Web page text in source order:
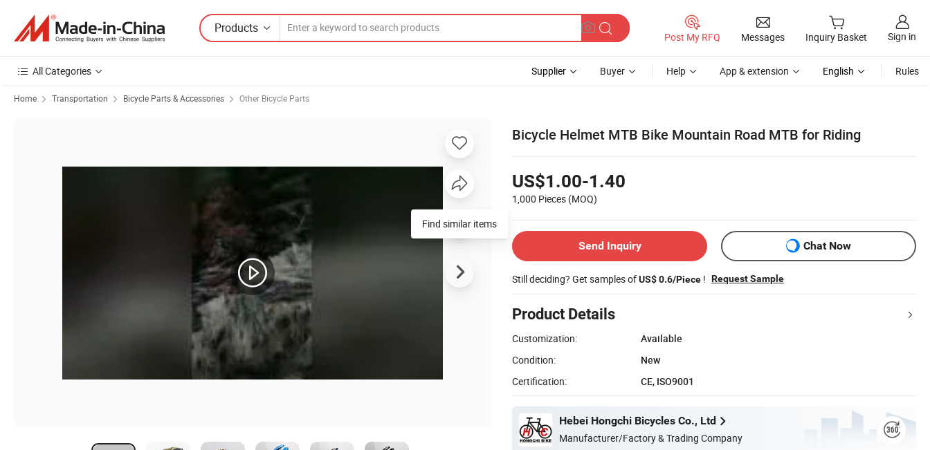
Products
Post My RFQ Messages Inquiry Basket Sign in
All Categories Supplier Buyer Help App & extension English Rules
Home Transportation Bicycle Parts & Accessories Other Bicycle Parts
Bicycle Helmet MTB Bike Mountain Road MTB for Riding
US$1.00-1.40
1,000 Pieces (MOQ)
Send Inquiry Chat Now
Still deciding? Get samples ofUS$ 0.6/Piece ! Request Sample
Product Details
Customization:
Available
Condition:
New
Certification:
CE, ISO9001
Hebei Hongchi Bicycles Co., Ltd
Manufacturer/Factory & Trading Company
Find similar items